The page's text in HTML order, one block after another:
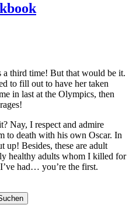
a third time! But that would be it.
to fill out to have her taken
in last at the Olympics, then
Nay, I respect and admire
to death with his own Oscar. In
up! Besides, these are adult
healthy adults whom I killed for
had… you’re the first.